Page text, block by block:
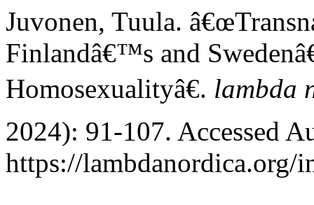
Juvonen, Tuula.
Finlandâ€™s and
Homosexualityâ€. lambda
2024): 91-107. Accessed
https://lambdanordica.org/